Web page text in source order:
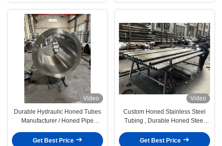
Video
Durable Hydraulic Honed Tubes
Manufacturer / Honed Pipe
Get Best Price
Video
Custom Honed Stainless Steel
Tubing , Durable Honed Steel
Get Best Price